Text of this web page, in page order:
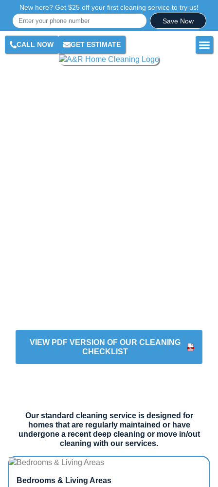
New here? Get $25 off your first cleaning service to try us!
Save Now
CALL NOW GET ESTIMATE
VIEW PDF VERSION OF OUR CLEANING
CHECKLIST
Our standard cleaning service is designed for
homes that are regularly maintained or have
undergone a recent deep cleaning or move in/out
cleaning with our services.
Bedrooms & Living Areas